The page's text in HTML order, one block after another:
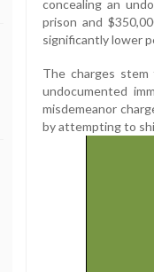
concealing an
prison and
significantly lower
The charges stem
undocumented
misdemeanor
by attempting to